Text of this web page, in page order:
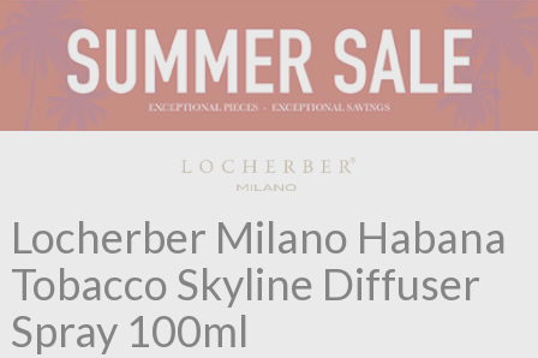
Locherber Milano Habana
Tobacco Skyline Diffuser
Spray 100ml